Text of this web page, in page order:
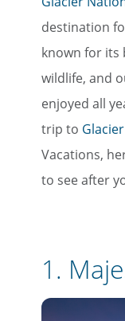
destination
known for its
wildlife, and
enjoyed all
trip to
Vacations,
to see after
1.